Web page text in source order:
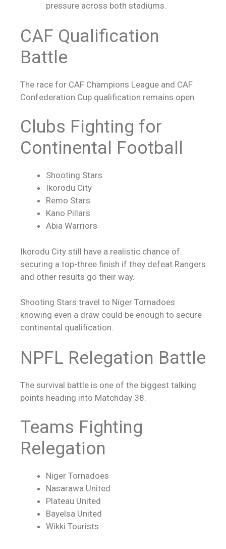
pressure across both stadiums.
CAF Qualification
Battle
The race for CAF Champions League and CAF
Confederation Cup qualification remains open.
Clubs Fighting for
Continental Football
Shooting Stars
Ikorodu City
Remo Stars
Kano Pillars
Abia Warriors
Ikorodu City still have a realistic chance of
securing a top-three finish if they defeat Rangers
and other results go their way.
Shooting Stars travel to Niger Tornadoes
knowing even a draw could be enough to secure
continental qualification.
NPFL Relegation Battle
The survival battle is one of the biggest talking
points heading into Matchday 38.
Teams Fighting
Relegation
Niger Tornadoes
Nasarawa United
Plateau United
Bayelsa United
Wikki Tourists